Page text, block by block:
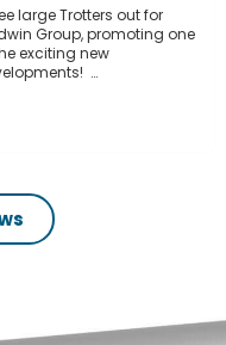
large Trotters out for
Group, promoting one
exciting new
…